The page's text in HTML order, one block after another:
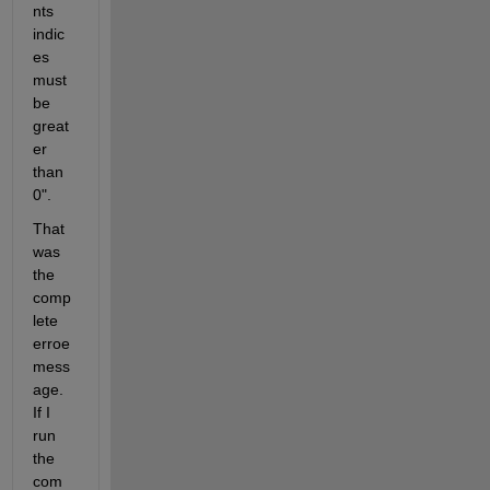
nts
indic
es
must
be
great
er
than
0".
That
was
the
comp
lete
erroe
mess
age.
If I
run
the
com